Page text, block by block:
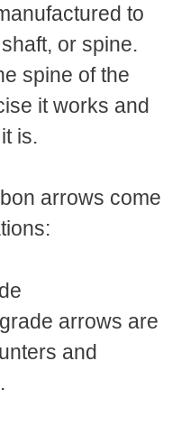
to
or spine.
spine of the
it works and
is.
arrows come
arrows are
and